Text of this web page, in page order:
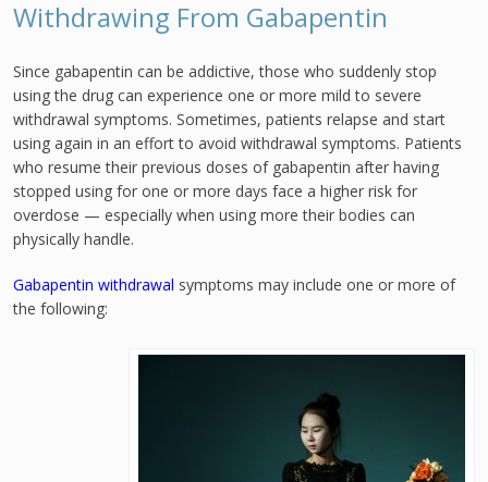
Withdrawing From Gabapentin
Since gabapentin can be addictive, those who suddenly stop
using the drug can experience one or more mild to severe
withdrawal symptoms. Sometimes, patients relapse and start
using again in an effort to avoid withdrawal symptoms. Patients
who resume their previous doses of gabapentin after having
stopped using for one or more days face a higher risk for
overdose — especially when using more their bodies can
physically handle.
Gabapentin withdrawal symptoms may include one or more of
the following: